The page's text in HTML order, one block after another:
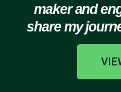
maker and
share my